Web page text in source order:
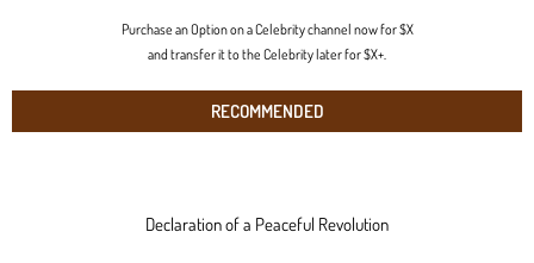
Purchase an Option on a Celebrity channel now for $X
and transfer it to the Celebrity later for $X+.
RECOMMENDED
Declaration of a Peaceful Revolution